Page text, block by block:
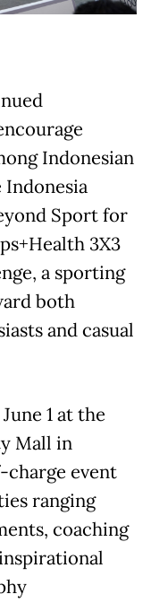
Indonesian
Indonesia
Sport for
3X3
a sporting
both
and casual
1 at the
Mall in
event
ranging
coaching